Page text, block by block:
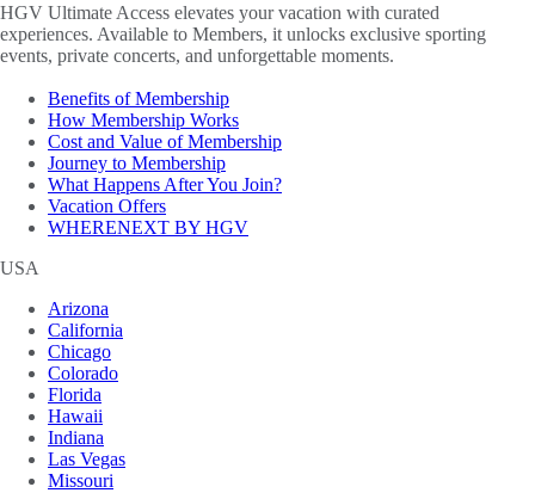
HGV Ultimate Access elevates your vacation with curated
experiences. Available to Members, it unlocks exclusive sporting
events, private concerts, and unforgettable moments.
Benefits of Membership
How Membership Works
Cost and Value of Membership
Journey to Membership
What Happens After You Join?
Vacation Offers
WHERENEXT BY HGV
USA
Arizona
California
Chicago
Colorado
Florida
Hawaii
Indiana
Las Vegas
Missouri